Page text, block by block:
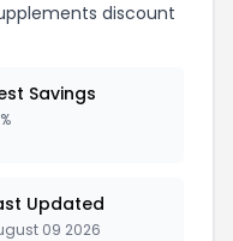
discount
Savings
Updated
09 2026